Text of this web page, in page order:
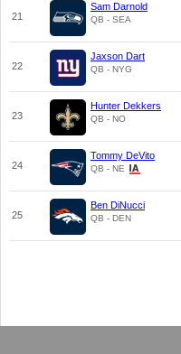
21
Sam Darnold
QB - SEA
22
Jaxson Dart
QB - NYG
23
Hunter Dekkers
QB - NO
24
Tommy DeVito
QB - NE
25
Ben DiNucci
QB - DEN